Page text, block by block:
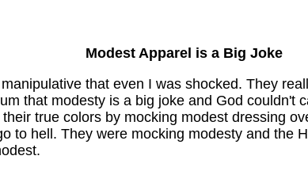
Modest Apparel is a Big Joke
that even I was shocked. They
that modesty is a big joke and God couldn't
true colors by mocking modest dressing
to hell. They were mocking modesty and the